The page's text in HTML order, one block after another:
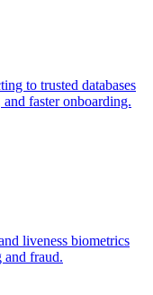
to trusted databases
faster onboarding.
liveness biometrics
fraud.